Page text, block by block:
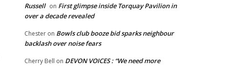
Russell on First glimpse inside Torquay Pavilion in
over a decade revealed
Chester on Bowls club booze bid sparks neighbour
backlash over noise fears
Cherry Bell on DEVON VOICES : “We need more